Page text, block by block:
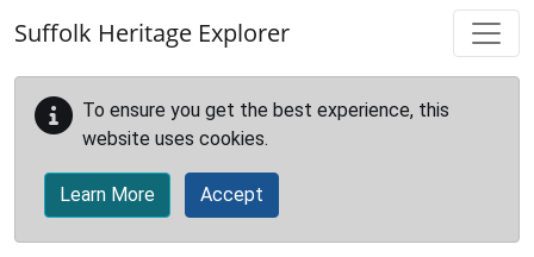
Suffolk Heritage Explorer
To ensure you get the best experience, this
website uses cookies.
Learn More Accept